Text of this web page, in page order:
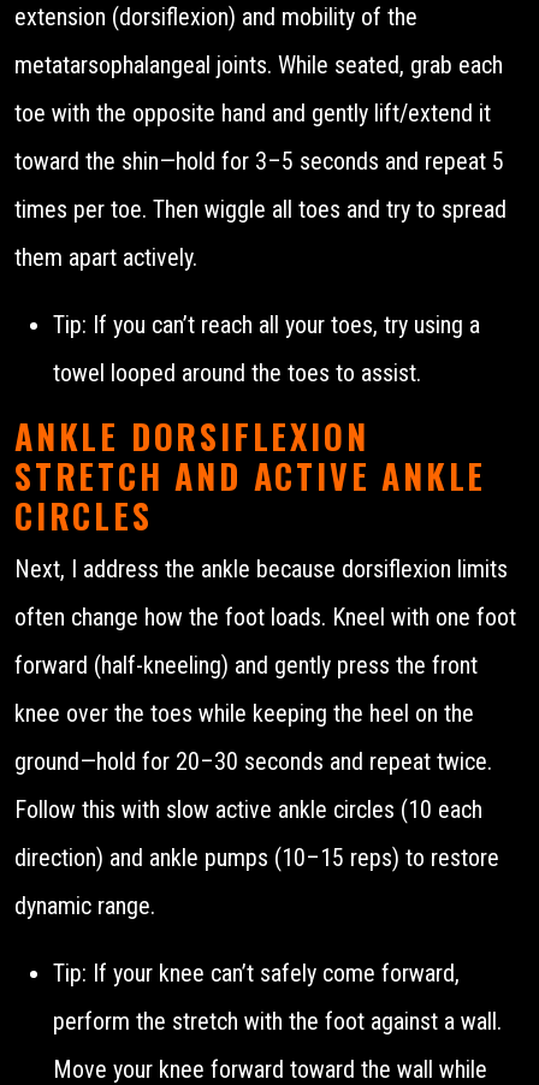
extension (dorsiflexion) and mobility of the
metatarsophalangeal joints. While seated, grab each
toe with the opposite hand and gently lift/extend it
toward the shin—hold for 3–5 seconds and repeat 5
times per toe. Then wiggle all toes and try to spread
them apart actively.
Tip: If you can’t reach all your toes, try using a
towel looped around the toes to assist.
ANKLE DORSIFLEXION
STRETCH AND ACTIVE ANKLE
CIRCLES
Next, I address the ankle because dorsiflexion limits
often change how the foot loads. Kneel with one foot
forward (half-kneeling) and gently press the front
knee over the toes while keeping the heel on the
ground—hold for 20–30 seconds and repeat twice.
Follow this with slow active ankle circles (10 each
direction) and ankle pumps (10–15 reps) to restore
dynamic range.
Tip: If your knee can’t safely come forward,
perform the stretch with the foot against a wall.
Move your knee forward toward the wall while